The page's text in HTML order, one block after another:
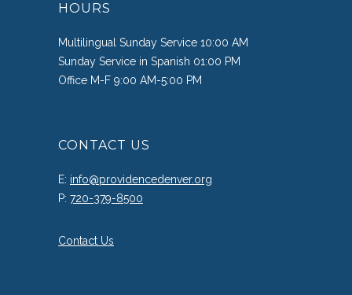
HOURS
Multilingual Sunday Service 10:00 AM
Sunday Service in Spanish 01:00 PM
Office M-F 9:00 AM-5:00 PM
CONTACT US
E: info@providencedenver.org
P: 720-379-8500
Contact Us